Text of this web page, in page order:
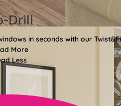
Drill
in seconds with our
More
Less